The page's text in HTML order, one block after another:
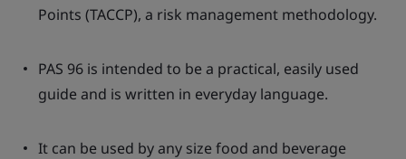
Points (TACCP), a risk management methodology.
PAS 96 is intended to be a practical, easily used
guide and is written in everyday language.
It can be used by any size food and beverage